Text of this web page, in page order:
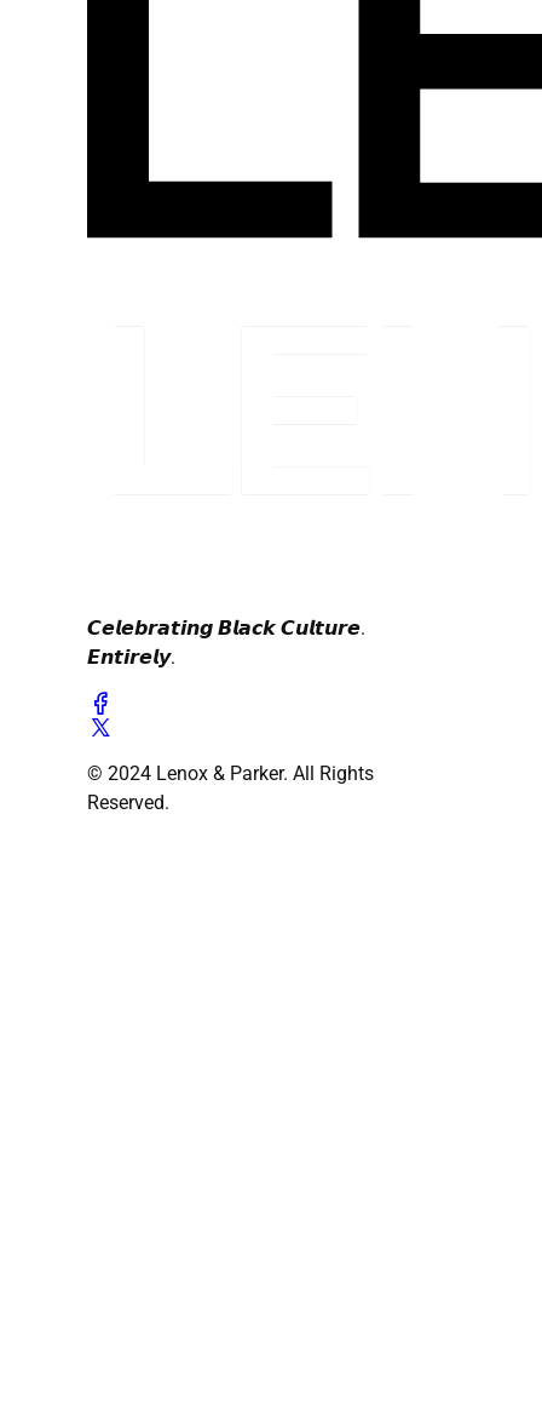
𝘾𝙚𝙡𝙚𝙗𝙧𝙖𝙩𝙞𝙣𝙜 𝘽𝙡𝙖𝙘𝙠 𝘾𝙪𝙡𝙩𝙪𝙧𝙚.
𝙀𝙣𝙩𝙞𝙧𝙚𝙡𝙮.
© 2024 Lenox & Parker. All Rights
Reserved.